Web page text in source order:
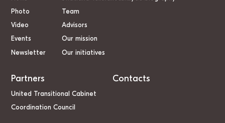
Photo
Video
Events
Newsletter
Team
Advisors
Our mission
Our initiatives
Partners
United Transitional Cabinet
Coordination Council
Contacts